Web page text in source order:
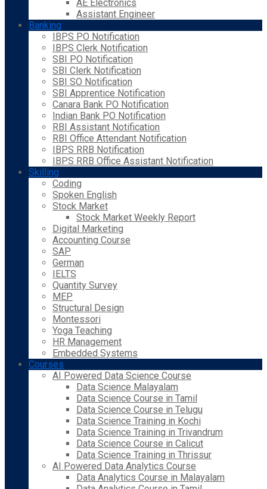
AE Electronics
Assistant Engineer
Banking
IBPS PO Notification
IBPS Clerk Notification
SBI PO Notification
SBI Clerk Notification
SBI SO Notification
SBI Apprentice Notification
Canara Bank PO Notification
Indian Bank PO Notification
RBI Assistant Notification
RBI Office Attendant Notification
IBPS RRB Notification
IBPS RRB Office Assistant Notification
Skilling
Coding
Spoken English
Stock Market
Stock Market Weekly Report
Digital Marketing
Accounting Course
SAP
German
IELTS
Quantity Survey
MEP
Structural Design
Montessori
Yoga Teaching
HR Management
Embedded Systems
Courses
AI Powered Data Science Course
Data Science Malayalam
Data Science Course in Tamil
Data Science Course in Telugu
Data Science Training in Kochi
Data Science Training in Trivandrum
Data Science Course in Calicut
Data Science Training in Thrissur
AI Powered Data Analytics Course
Data Analytics Course in Malayalam